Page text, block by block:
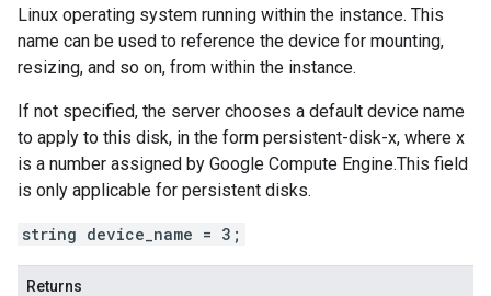
Linux operating system running within the instance. This
name can be used to reference the device for mounting,
resizing, and so on, from within the instance.
If not specified, the server chooses a default device name
to apply to this disk, in the form persistent-disk-x, where x
is a number assigned by Google Compute Engine.This field
is only applicable for persistent disks.
string device_name = 3;
Returns